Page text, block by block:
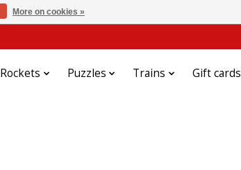
Rockets Puzzles Trains Gift cards
More on cookies »